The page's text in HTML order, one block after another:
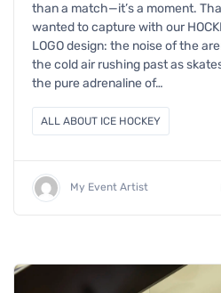
than a match—it’s a moment.
wanted to capture with our
LOGO design: the noise of the
the cold air rushing past as
the pure adrenaline of…
ALL ABOUT ICE HOCKEY
My Event Artist